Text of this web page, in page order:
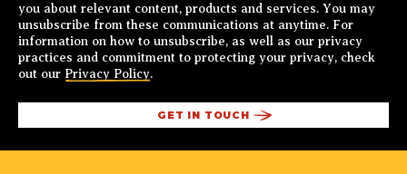
you about relevant content, products and services. You may
unsubscribe from these communications at anytime. For
information on how to unsubscribe, as well as our privacy
practices and commitment to protecting your privacy, check
out our Privacy Policy.